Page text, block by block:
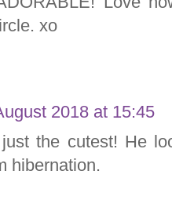
xo
2018 at 15:45
the cutest! He
hibernation.